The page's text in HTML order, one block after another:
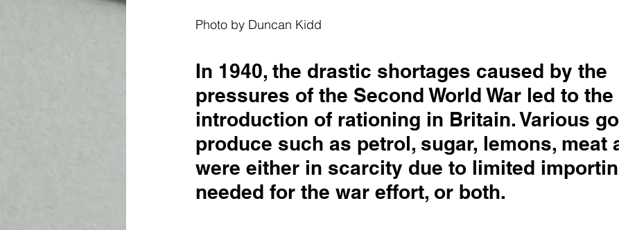
Photo by Duncan Kidd
In 1940, the drastic shortages caused by the
pressures of the Second World War led to the
introduction of rationing in Britain. Various
produce such as petrol, sugar, lemons, meat
were either in scarcity due to limited
needed for the war effort, or both.